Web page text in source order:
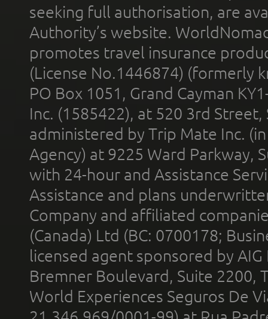
seeking full authorisation, are
Authority’s website.
promotes travel insurance
(License No.1446874) (formerly
PO Box 1051, Grand Cayman
Inc. (1585422), at 520 3rd
administered by Trip Mate Inc.
Agency) at 9225 Ward Parkway,
with 24-hour and Assistance
Assistance and plans
Company and affiliated
(Canada) Ltd (BC: 0700178;
licensed agent sponsored by
Bremner Boulevard, Suite 2200,
World Experiences Seguros De